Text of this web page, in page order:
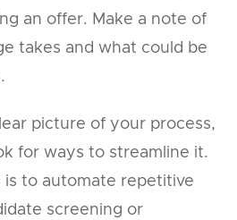
an offer. Make a note of
takes and what could be
picture of your process,
for ways to streamline it.
to automate repetitive
screening or